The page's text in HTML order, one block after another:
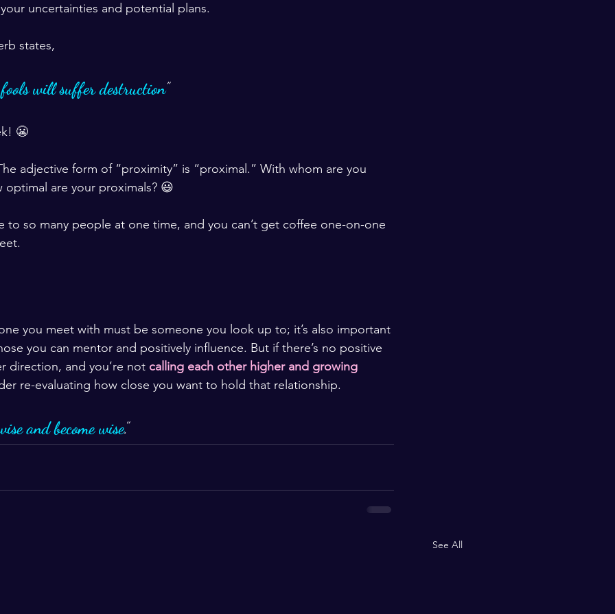
uncertainties and potential plans.
states,
will suffer destruction”
😬
adjective form of “proximity” is “proximal.” With whom are you
optimal are your proximals? 😃
to so many people at one time, and you can’t get coffee one-on-one
you meet with must be someone you look up to; it’s also important
you can mentor and positively influence. But if there’s no positive
direction, and you’re not calling each other higher and growing
re-evaluating how close you want to hold that relationship.
and become wise.”
See All